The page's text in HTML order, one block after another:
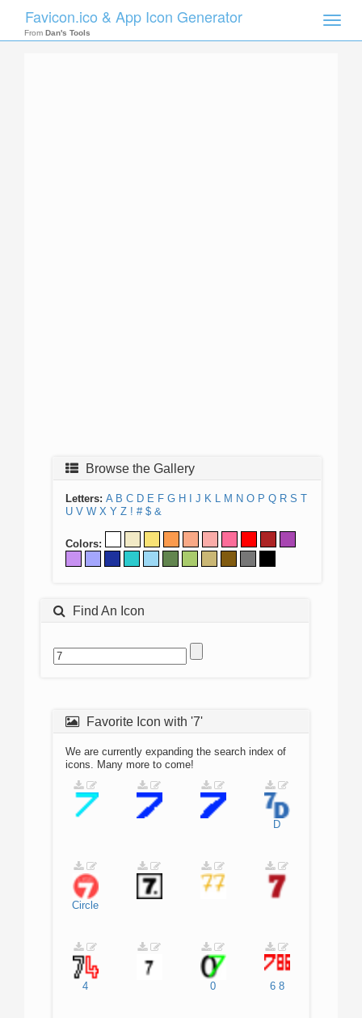
Toggle
Favicon.ico & App Icon Generator
From Dan's Tools
Browse the Gallery
Letters: A B C D E F G H J K L M N O P Q R S T
U V W X Y Z ! # $ &
Colors:
Find An Icon
Favorite Icon with '7'
We are currently expanding the search index of
icons. Many more to come!
D
Circle
4 0 6 8